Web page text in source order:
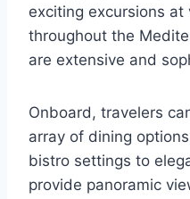
exciting excursions
throughout the
are extensive and
Onboard, travelers
array of dining
bistro settings to
provide panoramic